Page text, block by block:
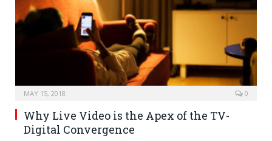
MAY 15, 2018 0
Why Live Video is the Apex of the TV-
Digital Convergence